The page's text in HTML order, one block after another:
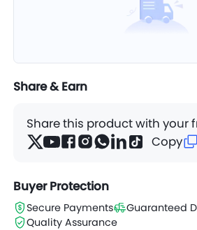
Share & Earn
Share this product with your
Copy
Buyer Protection
Secure Payments
Guaranteed
Quality Assurance